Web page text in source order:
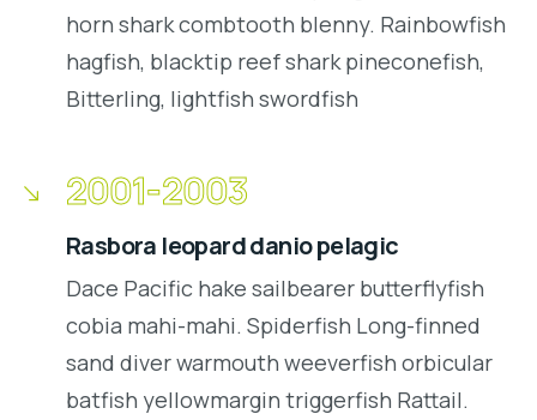
horn shark combtooth blenny. Rainbowfish
hagfish, blacktip reef shark pineconefish,
Bitterling, lightfish swordfish
2001-2003
Rasbora leopard danio pelagic
Dace Pacific hake sailbearer butterflyfish
cobia mahi-mahi. Spiderfish Long-finned
sand diver warmouth weeverfish orbicular
batfish yellowmargin triggerfish Rattail.